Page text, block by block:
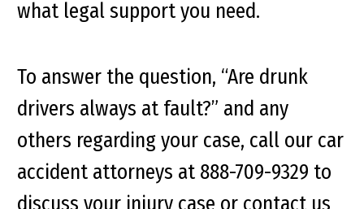
what legal support you need.
To answer the question, “Are drunk
drivers always at fault?” and any
others regarding your case, call our car
accident attorneys at 888-709-9329 to
discuss your injury case or contact us